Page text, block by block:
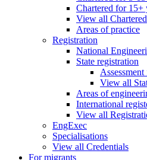
Chartered for 15+
View all Chartered
Areas of practice
Registration
National
State registration
View all
Areas of
International
View all
EngExec
Specialisations
View all Credentials
For migrants